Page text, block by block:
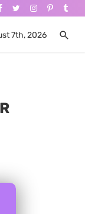
7th, 2026